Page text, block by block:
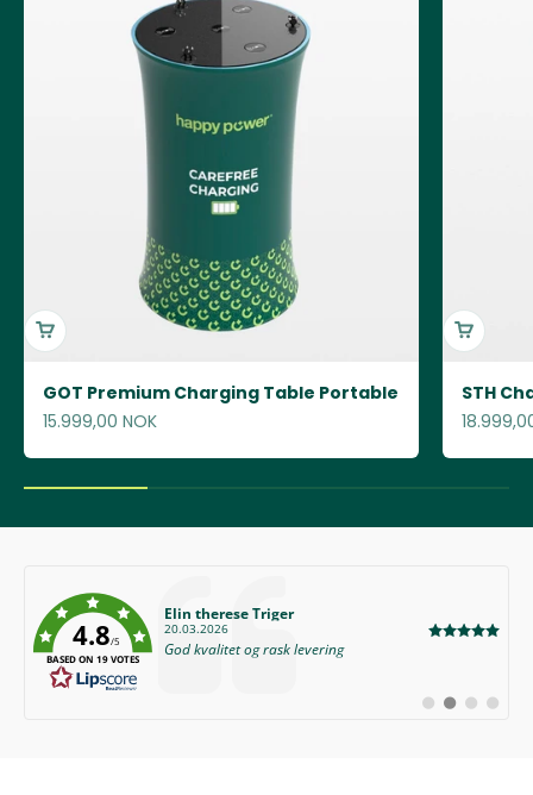
GOT Premium Charging Table Portable
Sale price
15.999,00 NOK
STH
Sale
4.8/5
BASED ON 19 VOTES
Author:
Elin therese Triger
Date:
20.03.2026
Text:
God kvalitet og rask levering
SwitchSwitchSwitchSwitch